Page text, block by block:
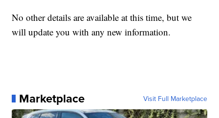
No other details are available at this time, but we
will update you with any new information.
Marketplace Visit Full Marketplace